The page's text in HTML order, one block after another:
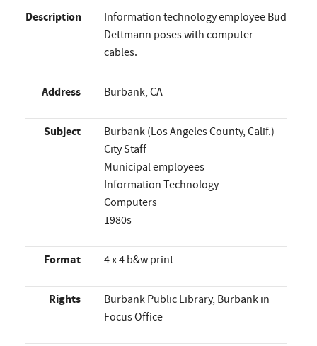
Description
Information technology employee Bud
Dettmann poses with computer
cables.
Address Burbank, CA
Subject
Burbank (Los Angeles County, Calif.)
City Staff
Municipal employees
Information Technology
Computers
1980s
Format 4 x 4 b&w print
Rights
Burbank Public Library, Burbank in
Focus Office